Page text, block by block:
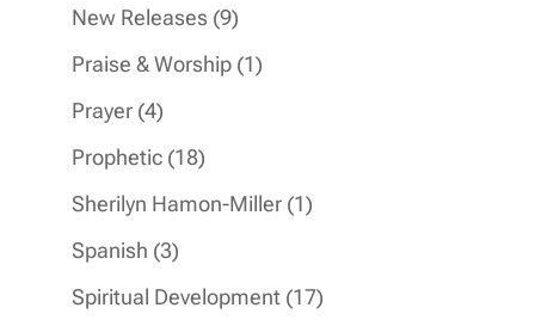
products
New Releases 99
products
Praise & Worship 11
Prayer 44
products
Prophetic 1818
products
Sherilyn Hamon-Miller 11
Spanish 33
products
Spiritual Development 1717